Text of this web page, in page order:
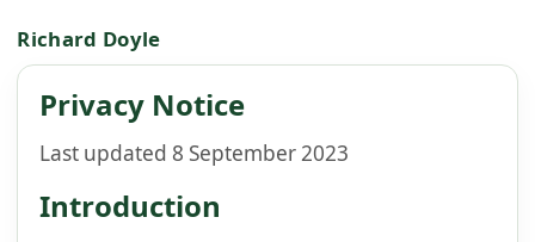
Richard Doyle
Privacy Notice
Last updated 8 September 2023
Introduction